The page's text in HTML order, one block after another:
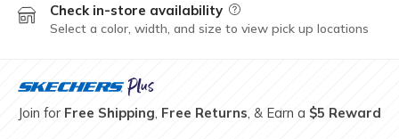
Check in-store availability Field Description
Select a color, width, and size to view pick up locations
Join for Free Shipping, Free Returns, & Earn a $5 Reward